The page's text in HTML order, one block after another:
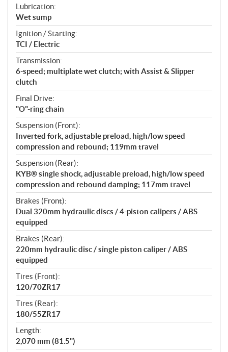
Lubrication:
Wet sump
Ignition / Starting:
TCI / Electric
Transmission:
6-speed; multiplate wet clutch; with Assist & Slipper
clutch
Final Drive:
"O"-ring chain
Suspension (Front):
Inverted fork, adjustable preload, high/low speed
compression and rebound; 119mm travel
Suspension (Rear):
KYB® single shock, adjustable preload, high/low speed
compression and rebound damping; 117mm travel
Brakes (Front):
Dual 320mm hydraulic discs / 4-piston calipers / ABS
equipped
Brakes (Rear):
220mm hydraulic disc / single piston caliper / ABS
equipped
Tires (Front):
120/70ZR17
Tires (Rear):
180/55ZR17
Length:
2,070 mm (81.5")